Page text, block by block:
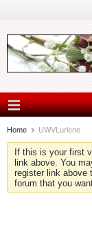
Home UWVLurlene
If this is your first
link above. You
register link above
forum that you